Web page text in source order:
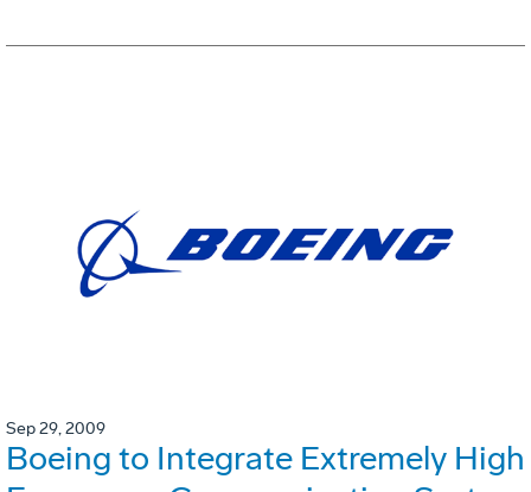
Sep 29, 2009
Boeing to Integrate Extremely High